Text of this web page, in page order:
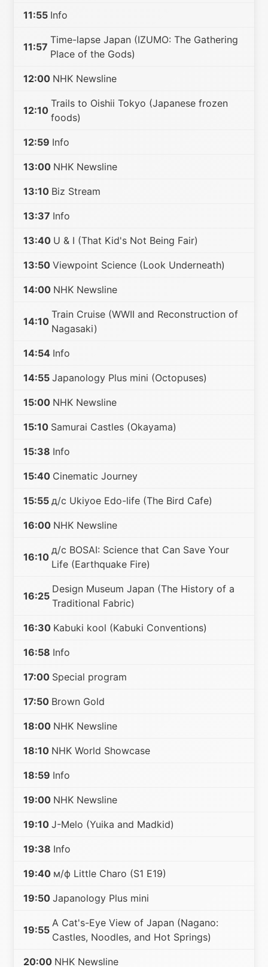
11:55 Info
11:57
Time-lapse Japan (IZUMO: The Gathering
Place of the Gods)
12:00 NHK Newsline
12:10
Trails to Oishii Tokyo (Japanese frozen
foods)
12:59 Info
13:00 NHK Newsline
13:10 Biz Stream
13:37 Info
13:40 U & I (That Kid's Not Being Fair)
13:50 Viewpoint Science (Look Underneath)
14:00 NHK Newsline
14:10
Train Cruise (WWII and Reconstruction of
Nagasaki)
14:54 Info
14:55 Japanology Plus mini (Octopuses)
15:00 NHK Newsline
15:10 Samurai Castles (Okayama)
15:38 Info
15:40 Cinematic Journey
15:55 д/с Ukiyoe Edo-life (The Bird Cafe)
16:00 NHK Newsline
16:10
д/с BOSAI: Science that Can Save Your
Life (Earthquake Fire)
16:25
Design Museum Japan (The History of a
Traditional Fabric)
16:30 Kabuki kool (Kabuki Conventions)
16:58 Info
17:00 Special program
17:50 Brown Gold
18:00 NHK Newsline
18:10 NHK World Showcase
18:59 Info
19:00 NHK Newsline
19:10 J-Melo (Yuika and Madkid)
19:38 Info
19:40 м/ф Little Charo (S1 E19)
19:50 Japanology Plus mini
19:55
A Cat's-Eye View of Japan (Nagano:
Castles, Noodles, and Hot Springs)
20:00 NHK Newsline